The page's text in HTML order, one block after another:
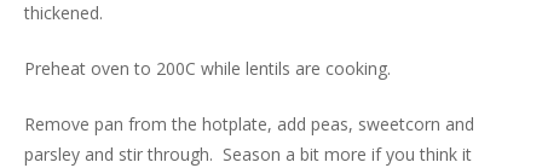
thickened.
Preheat oven to 200C while lentils are cooking.
Remove pan from the hotplate, add peas, sweetcorn and
parsley and stir through. Season a bit more if you think it